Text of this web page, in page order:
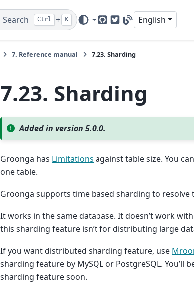
Search Ctrl + K
GitHubTwitter
Blog
English
7. Reference manual 7.23. Sharding
7.23. Sharding
Added in version 5.0.0.
Groonga has Limitations against table size. You
one table.
Groonga supports time based sharding to resolve
It works in the same database. It doesn’t work
this sharding feature isn’t for distributing large
If you want distributed sharding feature, use
sharding feature by MySQL or PostgreSQL. You’ll
sharding feature soon.